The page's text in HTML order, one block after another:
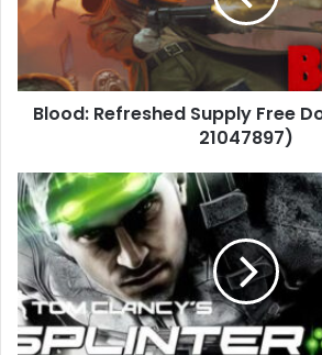
(Build-
21047897)
Blood: Refreshed Supply Free
21047897)
Tom
Clancy’s
Splinter
Cell
Blacklist
Free
Download
(v1.03)